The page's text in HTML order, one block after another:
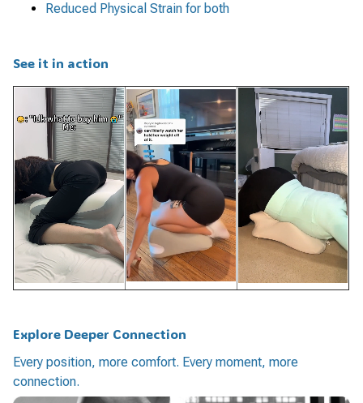
Reduced Physical Strain for both
See it in action
Explore Deeper Connection
Every position, more comfort. Every moment, more
connection.